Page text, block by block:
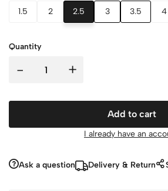
1.5 2 2.5 3 3.5 4
Quantity
- +
Add to cart
I already have an
Ask a question Delivery & Return